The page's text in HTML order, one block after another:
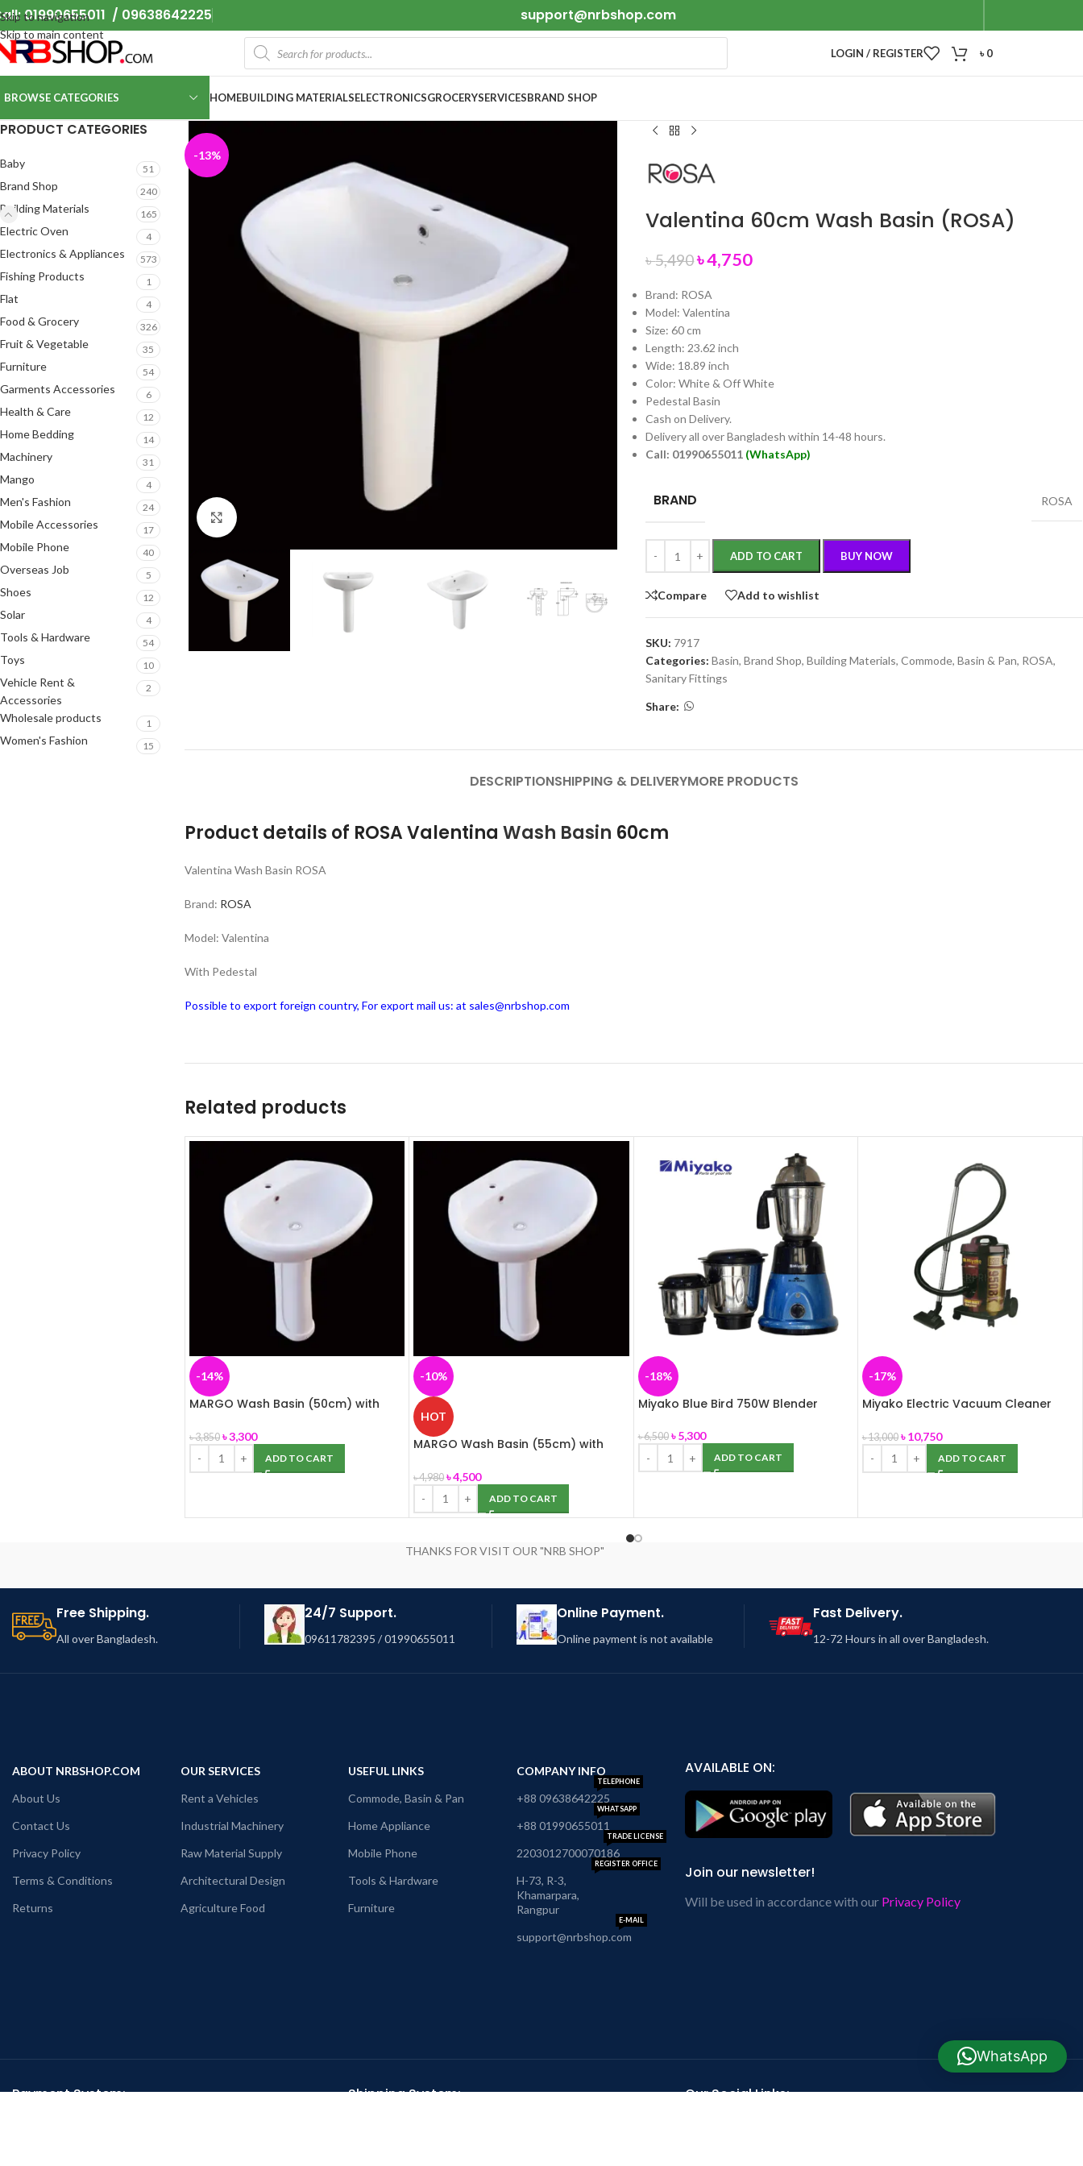
Skip to navigation
Skip to main content
01990655011 / 09638642225 support@nrbshop.com
LOGIN / REGISTER ৳0
BROWSE CATEGORIES HOMEBUILDING MATERIALSELECTRONICSGROCERYSERVICESBRAND SHOP
PRODUCT CATEGORIES
Baby 51
Brand Shop 240
Building Materials 165
Electric Oven 4
Electronics & Appliances 573
Fishing Products 1
Flat 4
Food & Grocery 326
Fruit & Vegetable 35
Furniture 54
Garments Accessories 6
Health & Care 12
Home Bedding 14
Machinery 31
Mango 4
Men's Fashion 24
Mobile Accessories 17
Mobile Phone 40
Overseas Job 5
Shoes 12
Solar 4
Tools & Hardware 54
Toys 10
Vehicle Rent &
Accessories
2
Wholesale products 1
Women's Fashion 15
-13%
Valentina 60cm Wash Basin (ROSA)
৳5,490৳4,750
Brand: ROSA
Model: Valentina
Size: 60 cm
Length: 23.62 inch
Wide: 18.89 inch
Color: White & Off White
Pedestal Basin
Cash on Delivery.
Delivery all over Bangladesh within 14-48 hours.
Call: 01990655011 (WhatsApp)
BRAND ROSA
ADD TO CART BUY NOW
Compare Add to wishlist
SKU: 7917
Categories: Basin, Brand Shop, Building Materials, Commode, Basin & Pan, ROSA,
Sanitary Fittings
Share:
DESCRIPTIONSHIPPING & DELIVERYMORE PRODUCTS
Product details of ROSA Valentina Wash Basin 60cm
Valentina Wash Basin ROSA
Brand: ROSA
Model: Valentina
With Pedestal
Possible to export foreign country, For export mail us: at sales@nrbshop.com
Related products
-14%
MARGO Wash Basin (50cm) with
৳3,850 ৳3,300
ADD TO CART
-10%
HOT
MARGO Wash Basin (55cm) with
৳4,980 ৳4,500
ADD TO CART
-18%
Miyako Blue Bird 750W Blender
৳6,500 ৳5,300
ADD TO CART
-17%
Miyako Electric Vacuum Cleaner
৳13,000 ৳10,750
ADD TO CART
THANKS FOR VISIT OUR "NRB SHOP"
Free Shipping.
All over Bangladesh.
24/7 Support.
09611782395 / 01990655011
Online Payment.
Online payment is not available
Fast Delivery.
12-72 Hours in all over Bangladesh.
ABOUT NRBSHOP.COM
About Us
Contact Us
Privacy Policy
Terms & Conditions
Returns
OUR SERVICES
Rent a Vehicles
Industrial Machinery
Raw Material Supply
Architectural Design
Agriculture Food
USEFUL LINKS
Commode, Basin & Pan
Home Appliance
Mobile Phone
Tools & Hardware
Furniture
COMPANY INFO
+88 09638642225
TELEPHONE
+88 01990655011
WHATSAPP
2203012700070186
TRADE LICENSE
H-73, R-3,
Khamarpara,
Rangpur
REGISTER OFFICE
support@nrbshop.com
E-MAIL
AVAILABLE ON:
Join our newsletter!
Will be used in accordance with our Privacy Policy
Payment System: Shipping System: Our Social Links:
WhatsApp